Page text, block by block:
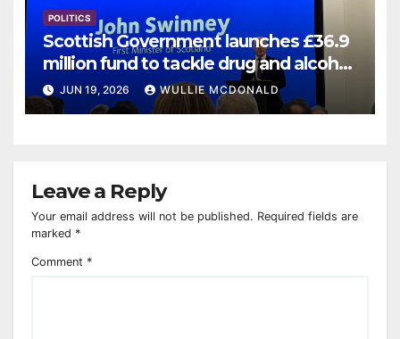
POLITICS
Scottish Government launches £36.9
million fund to tackle drug and alcohol
deaths
JUN 19, 2026 WULLIE MCDONALD
Leave a Reply
Your email address will not be published. Required fields are
marked *
Comment *